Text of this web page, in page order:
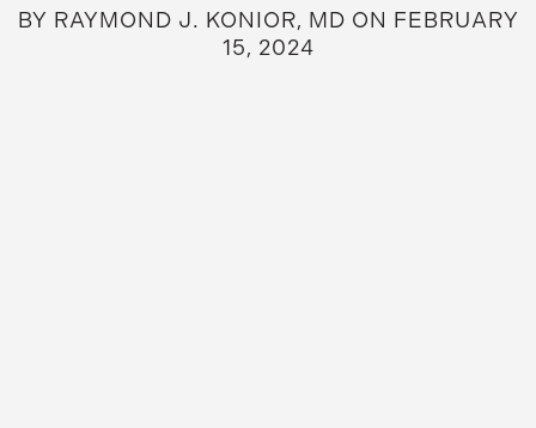
BY RAYMOND J. KONIOR, MD ON FEBRUARY
15, 2024